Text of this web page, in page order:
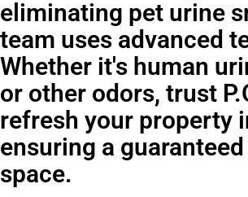
eliminating pet urine
team uses advanced
Whether it's human
or other odors, trust
refresh your property
ensuring a
space.